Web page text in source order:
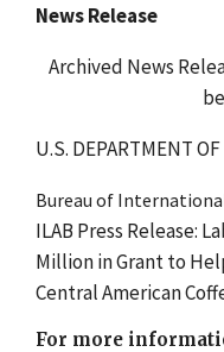
News Release
Archived News
U.S. DEPARTMENT
Bureau of
ILAB Press Release:
Million in Grant to
Central American
For more